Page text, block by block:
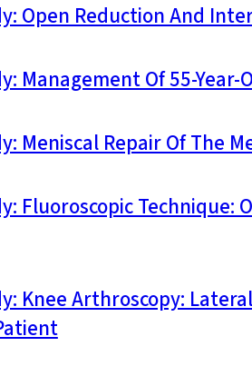
Open Reduction And
Management Of 55-
Meniscal Repair Of The
Fluoroscopic Technique:
Knee Arthroscopy: